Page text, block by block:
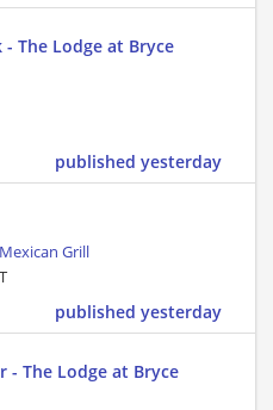
The Lodge at Bryce
published yesterday
Grill
published yesterday
- The Lodge at Bryce